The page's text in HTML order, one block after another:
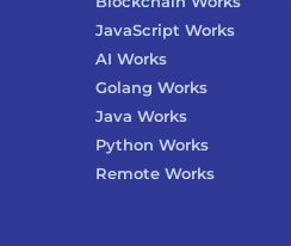
JavaScript Works
AI Works
Golang Works
Java Works
Python Works
Remote Works